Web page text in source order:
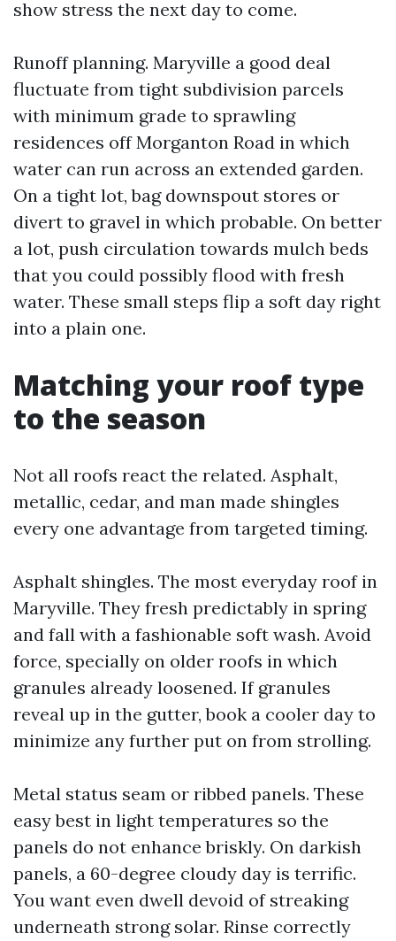
show stress the next day to come.
Runoff planning. Maryville a good deal
fluctuate from tight subdivision parcels
with minimum grade to sprawling
residences off Morganton Road in which
water can run across an extended garden.
On a tight lot, bag downspout stores or
divert to gravel in which probable. On better
a lot, push circulation towards mulch beds
that you could possibly flood with fresh
water. These small steps flip a soft day right
into a plain one.
Matching your roof type
to the season
Not all roofs react the related. Asphalt,
metallic, cedar, and man made shingles
every one advantage from targeted timing.
Asphalt shingles. The most everyday roof in
Maryville. They fresh predictably in spring
and fall with a fashionable soft wash. Avoid
force, specially on older roofs in which
granules already loosened. If granules
reveal up in the gutter, book a cooler day to
minimize any further put on from strolling.
Metal status seam or ribbed panels. These
easy best in light temperatures so the
panels do not enhance briskly. On darkish
panels, a 60-degree cloudy day is terrific.
You want even dwell devoid of streaking
underneath strong solar. Rinse correctly